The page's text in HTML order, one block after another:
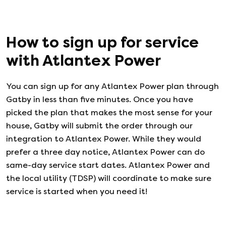
How to sign up for service
withAtlantex Power
You can sign up for any Atlantex Power plan through
Gatby in less than five minutes. Once you have
picked the plan that makes the most sense for your
house, Gatby will submit the order through our
integration to Atlantex Power. While they would
prefer a three day notice, Atlantex Power can do
same-day service start dates. Atlantex Power and
the local utility (TDSP) will coordinate to make sure
service is started when you need it!